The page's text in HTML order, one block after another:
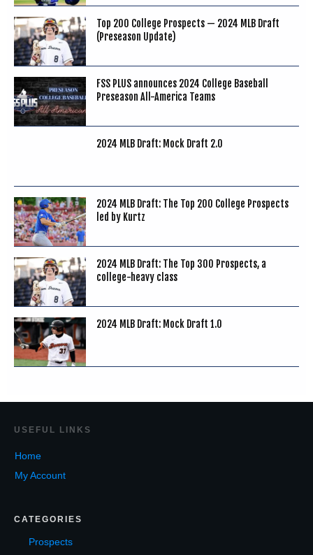
Top 200 College Prospects — 2024 MLB Draft
(Preseason Update)
FSS PLUS announces 2024 College Baseball
Preseason All-America Teams
2024 MLB Draft: Mock Draft 2.0
2024 MLB Draft: The Top 200 College Prospects
led by Kurtz
2024 MLB Draft: The Top 300 Prospects, a
college-heavy class
2024 MLB Draft: Mock Draft 1.0
USEF UL LINKS
Home
My Account
CATEGORIES
Prospects